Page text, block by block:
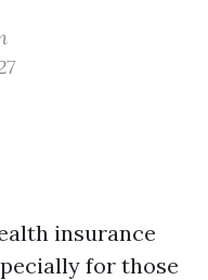
insurance
for those